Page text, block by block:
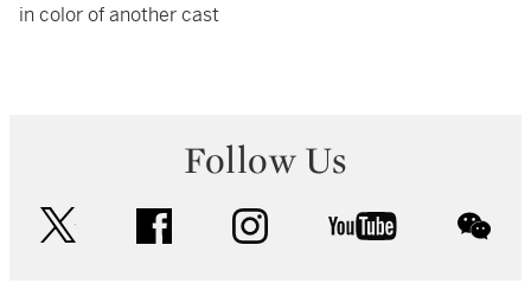
in color of another cast
Follow Us
facebook instagram youtube